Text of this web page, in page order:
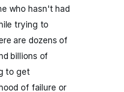
who hasn't had
trying to
are dozens of
billions of
to get
of failure or